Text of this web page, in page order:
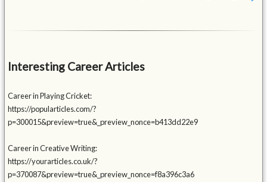
Interesting Career Articles
Career in Playing Cricket:
https://popularticles.com/?
p=300015&preview=true&_preview_nonce=b413dd22e9
Career in Creative Writing:
https://yourarticles.co.uk/?
p=370087&preview=true&_preview_nonce=f8a396c3a6